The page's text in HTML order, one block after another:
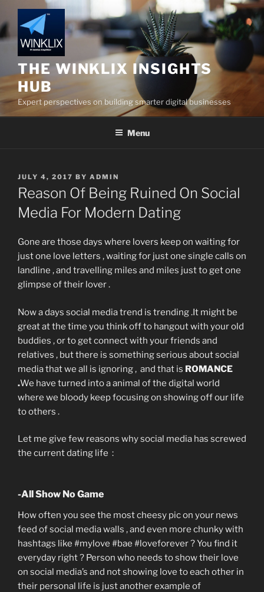
to
content
THE WINKLIX INSIGHTS
HUB
Expert perspectives on building smarter digital businesses
Menu
POSTED
ON
JULY 4, 2017 BY ADMIN
Reason Of Being Ruined On Social
Media For Modern Dating
Gone are those days where lovers keep on waiting for
just one love letters , waiting for just one single calls on
landline , and travelling miles and miles just to get one
glimpse of their lover .
Now a days social media trend is trending .It might be
great at the time you think off to hangout with your old
buddies , or to get connect with your friends and
relatives , but there is something serious about social
media that we all is ignoring , and that is ROMANCE
.We have turned into a animal of the digital world
where we bloody keep focusing on showing off our life
to others .
Let me give few reasons why social media has screwed
the current dating life :
-All Show No Game
How often you see the most cheesy pic on your news
feed of social media walls , and even more chunky with
hashtags like #mylove #bae #loveforever ? You find it
everyday right ? Person who needs to show their love
on social media’s and not showing love to each other in
their personal life is just another example of